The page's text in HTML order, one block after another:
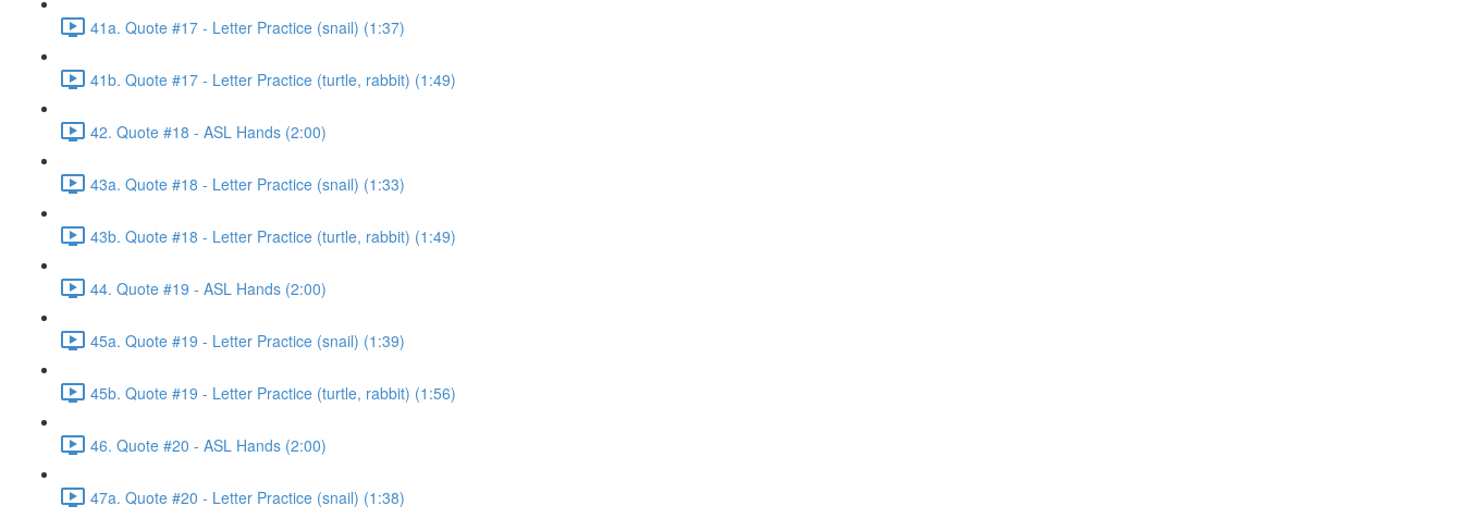
41a. Quote #17 - Letter Practice (snail) (1:37)
41b. Quote #17 - Letter Practice (turtle, rabbit) (1:49)
42. Quote #18 - ASL Hands (2:00)
43a. Quote #18 - Letter Practice (snail) (1:33)
43b. Quote #18 - Letter Practice (turtle, rabbit) (1:49)
44. Quote #19 - ASL Hands (2:00)
45a. Quote #19 - Letter Practice (snail) (1:39)
45b. Quote #19 - Letter Practice (turtle, rabbit) (1:56)
46. Quote #20 - ASL Hands (2:00)
47a. Quote #20 - Letter Practice (snail) (1:38)